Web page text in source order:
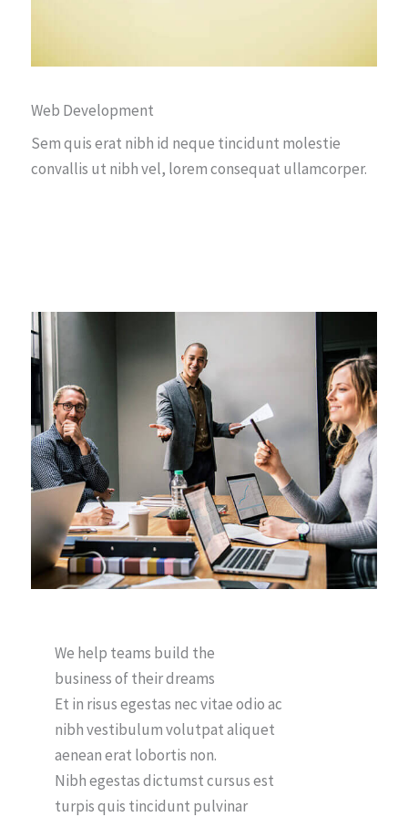
Web Development
Sem quis erat nibh id neque tincidunt molestie
convallis ut nibh vel, lorem consequat ullamcorper.
We help teams build the
business of their dreams
Et in risus egestas nec vitae odio ac
nibh vestibulum volutpat aliquet
aenean erat lobortis non.
Nibh egestas dictumst cursus est
turpis quis tincidunt pulvinar